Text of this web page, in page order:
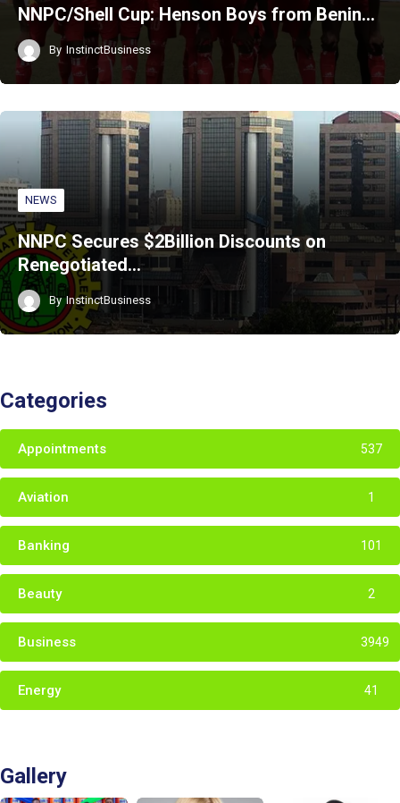
NNPC/Shell Cup: Henson Boys from Benin…
By InstinctBusiness
NEWS
NNPC Secures $2Billion Discounts on
Renegotiated…
By InstinctBusiness
Categories
Appointments 537
Aviation 1
Banking 101
Beauty 2
Business 3949
Energy 41
Gallery